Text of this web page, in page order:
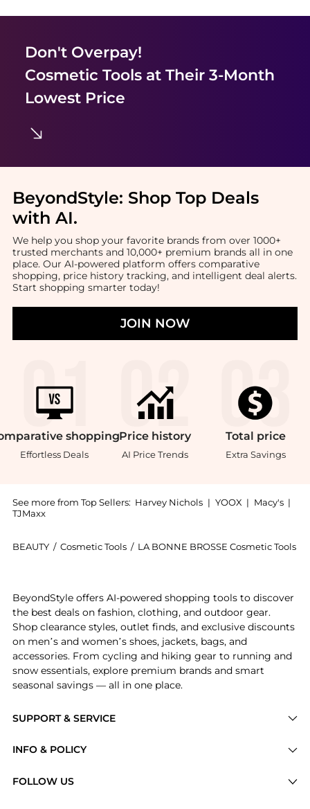
Don't Overpay!
Cosmetic Toolsat Their 3-Month
Lowest Price
BeyondStyle: Shop Top Deals
with AI.
We help you shop your favorite brands from over 1000+
trusted merchants and 10,000+ premium brands all in one
place. Our AI-powered platform offers comparative
shopping, price history tracking, and intelligent deal alerts.
Start shopping smarter today!
JOIN NOW
shopping
Effortless Deals
Price history
AI Price Trends
Total price
Extra Savings
See more from Top Sellers: Harvey Nichols | YOOX | Macy's |
TJMaxx
BEAUTY / Cosmetic Tools / LA BONNE BROSSE Cosmetic Tools
SUPPORT & SERVICE
Brands
INFO & POLICY
FOLLOW US
BeyondStyle offers AI-powered shopping tools to discover
the best deals on fashion, clothing, and outdoor gear.
Shop clearance styles, outlet finds, and exclusive discounts
on men’s and women’s shoes, jackets, bags, and
accessories. From cycling and hiking gear to running and
snow essentials, explore premium brands and smart
seasonal savings — all in one place.